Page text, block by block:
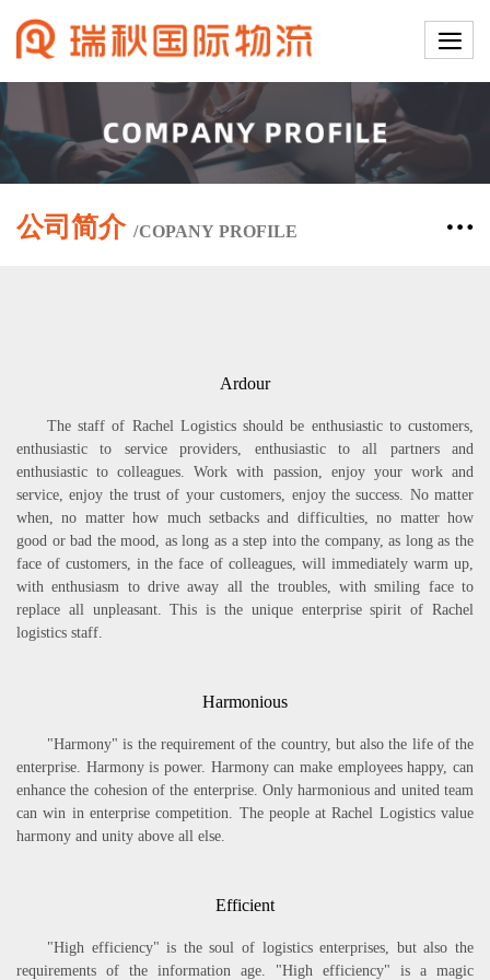
公司简介 /COPANY PROFILE
Ardour
The staff of Rachel Logistics should be enthusiastic to customers,
enthusiastic to service providers, enthusiastic to all partners and
enthusiastic to colleagues. Work with passion, enjoy your work and
service, enjoy the trust of your customers, enjoy the success. No matter
when, no matter how much setbacks and difficulties, no matter how
good or bad the mood, as long as a step into the company, as long as the
face of customers, in the face of colleagues, will immediately warm up,
with enthusiasm to drive away all the troubles, with smiling face to
replace all unpleasant. This is the unique enterprise spirit of Rachel
logistics staff.
Harmonious
"Harmony" is the requirement of the country, but also the life of the
enterprise. Harmony is power. Harmony can make employees happy, can
enhance the cohesion of the enterprise. Only harmonious and united team
can win in enterprise competition. The people at Rachel Logistics value
harmony and unity above all else.
Efficient
"High efficiency" is the soul of logistics enterprises, but also the
requirements of the information age. "High efficiency" is a magic